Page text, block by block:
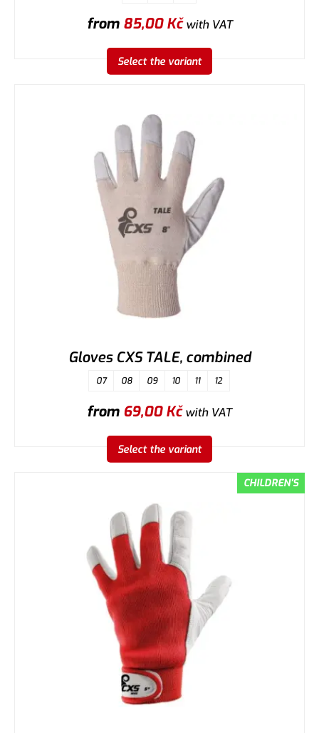
from 85,00Kčwith VAT
Select the variant
Gloves CXS TALE, combined
07 08 09 10 11 12
from 69,00Kčwith VAT
Select the variant
CHILDREN'S